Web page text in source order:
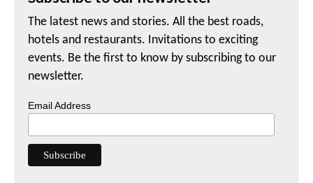
The latest news and stories. All the best roads,
hotels and restaurants. Invitations to exciting
events. Be the first to know by subscribing to our
newsletter.
Email Address